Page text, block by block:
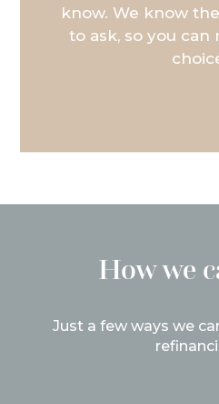
know. We know
to ask, so you
How we
Just a few ways we